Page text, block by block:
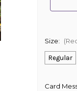
Size:
Regular
Card